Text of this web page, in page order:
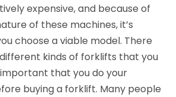
expensive, and because of
of these machines, it’s
choose a viable model. There
kinds of forklifts that you
important that you do your
buying a forklift. Many people